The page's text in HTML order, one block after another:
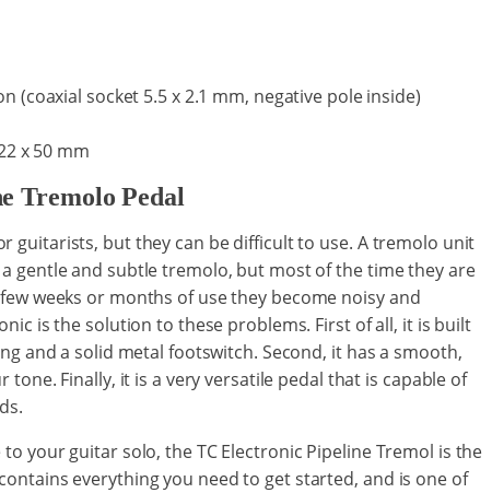
(coaxial socket 5.5 x 2.1 mm, negative pole inside)
x 50 mm
Tremolo Pedal
guitarists, but they can be difficult to use. A tremolo unit
gentle and subtle tremolo, but most of the time they are
weeks or months of use they become noisy and
is the solution to these problems. First of all, it is built
and a solid metal footswitch. Second, it has a smooth,
Finally, it is a very versatile pedal that is capable of
your guitar solo, the TC Electronic Pipeline Tremol is the
everything you need to get started, and is one of